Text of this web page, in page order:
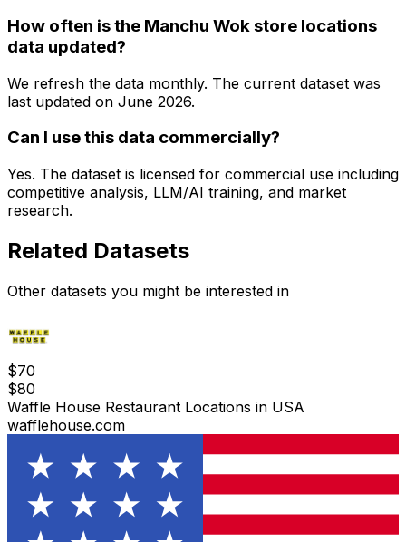
How often is the Manchu Wok store locations
data updated?
We refresh the data monthly. The current dataset was
last updated on June 2026.
Can I use this data commercially?
Yes. The dataset is licensed for commercial use including
competitive analysis, LLM/AI training, and market
research.
Related Datasets
Other datasets you might be interested in
$70
$80
Waffle House Restaurant Locations in USA
wafflehouse.com